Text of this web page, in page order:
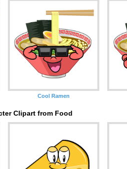
Cool Ramen
Clipart from Food